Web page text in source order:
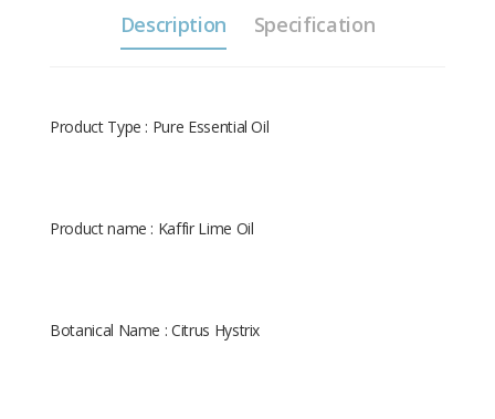
Description Specification
Product Type : Pure Essential Oil
Product name : Kaffir Lime Oil
Botanical Name : Citrus Hystrix